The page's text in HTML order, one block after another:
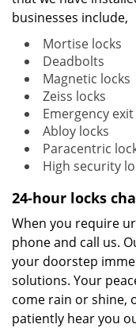
businesses include,
Mortise locks
Deadbolts
Magnetic locks
Zeiss locks
Emergency
Abloy locks
Paracentric
High security
24-hour locks
When you require
phone and call us.
your doorstep
solutions. Your
come rain or shine,
patiently hear you